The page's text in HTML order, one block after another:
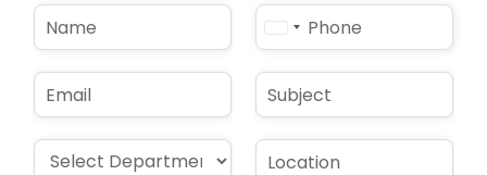
N
m
e
P
o
n
*
United
States
+1
E
m
a
i
S
b
j
D
L